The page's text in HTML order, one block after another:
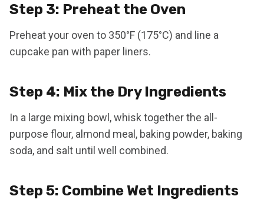
Step 3: Preheat the Oven
Preheat your oven to 350°F (175°C) and line a
cupcake pan with paper liners.
Step 4: Mix the Dry Ingredients
In a large mixing bowl, whisk together the all-
purpose flour, almond meal, baking powder, baking
soda, and salt until well combined.
Step 5: Combine Wet Ingredients